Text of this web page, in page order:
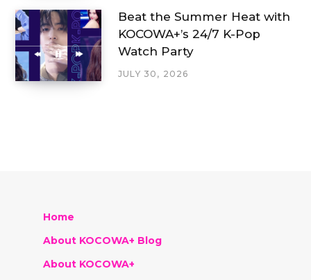
Beat the Summer Heat with
KOCOWA+’s 24/7 K-Pop
Watch Party
JULY 30, 2026
Home
About KOCOWA+ Blog
About KOCOWA+